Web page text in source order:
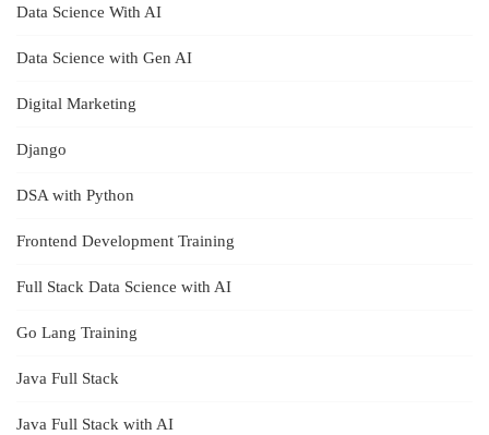
Data Science With AI
Data Science with Gen AI
Digital Marketing
Django
DSA with Python
Frontend Development Training
Full Stack Data Science with AI
Go Lang Training
Java Full Stack
Java Full Stack with AI